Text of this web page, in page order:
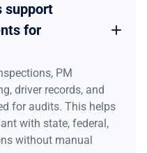
support
for
PM
driver records, and
for audits. This helps
with state, federal,
without manual